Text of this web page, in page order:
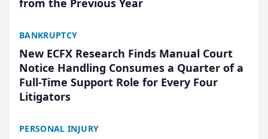
from the Previous Year
BANKRUPTCY
New ECFX Research Finds Manual Court
Notice Handling Consumes a Quarter of a
Full-Time Support Role for Every Four
Litigators
PERSONAL INJURY